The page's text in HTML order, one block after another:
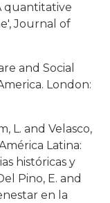
quantitative
Journal of
and Social
London:
L. and Velasco,
Latina:
históricas y
Pino, E. and
en la